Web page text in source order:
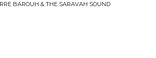
BAROUH & THE SARAVAH SOUND